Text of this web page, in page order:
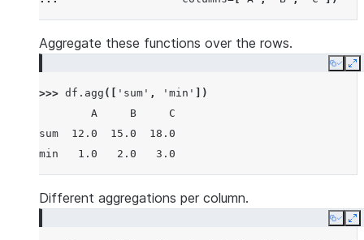
Aggregate these functions over the rows.
Copy
>>> df . agg ([ 'sum' , 'min'
])
        A     B     C
sum  12.0  15.0  18.0
min   1.0   2.0   3.0
Different aggregations per column.
Copy